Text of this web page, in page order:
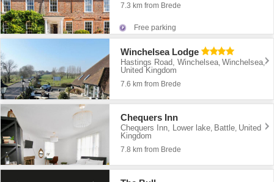
7.3 km from Brede
Free parking
Winchelsea Lodge
Hastings Road, Winchelsea,Winchelsea,
United Kingdom
7.6 km from Brede
Chequers Inn
Chequers Inn, Lower lake Battle United
Kingdom
7.8 km from Brede